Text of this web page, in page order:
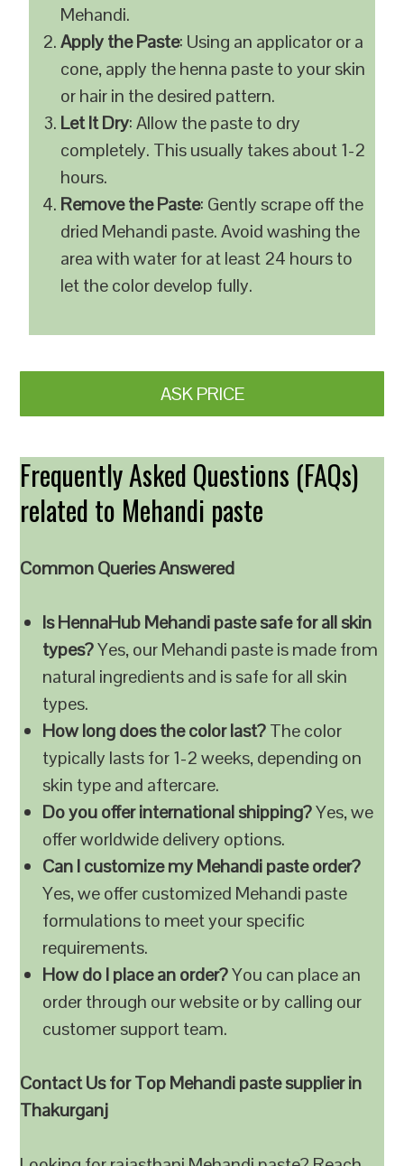
Mehandi.
Apply the Paste: Using an applicator or a
cone, apply the henna paste to your skin
or hair in the desired pattern.
Let It Dry: Allow the paste to dry
completely. This usually takes about 1-2
hours.
Remove the Paste: Gently scrape off the
dried Mehandi paste. Avoid washing the
area with water for at least 24 hours to
let the color develop fully.
ASK PRICE
Frequently Asked Questions (FAQs)
related to Mehandi paste
Common Queries Answered
Is HennaHub Mehandi paste safe for all skin
types?Yes, our Mehandi paste is made from
natural ingredients and is safe for all skin
types.
How long does the color last?The color
typically lasts for 1-2 weeks, depending on
skin type and aftercare.
Do you offer international shipping?Yes, we
offer worldwide delivery options.
Can I customize my Mehandi paste order?
Yes, we offer customized Mehandi paste
formulations to meet your specific
requirements.
How do I place an order?You can place an
order through our website or by calling our
customer support team.
Contact Us for Top Mehandi paste supplier in
Thakurganj